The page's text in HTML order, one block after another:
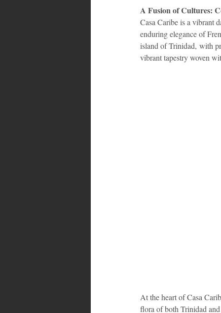
A Fusion of Cultures:
Casa Caribe is a vibrant
enduring elegance of
island of Trinidad, with
vibrant tapestry woven
At the heart of Casa
flora of both Trinidad